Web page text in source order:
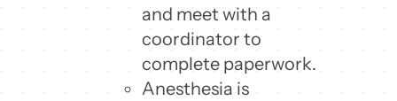
and meet with a
coordinator to
complete paperwork.
Anesthesia is